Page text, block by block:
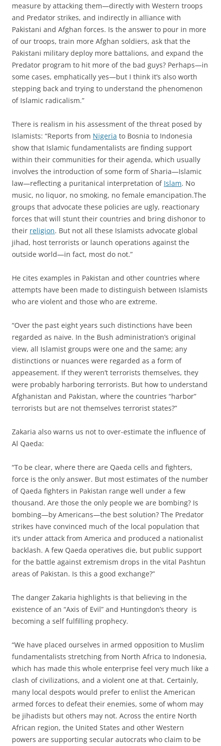
measure by attacking them—directly with Western troops
and Predator strikes, and indirectly in alliance with
Pakistani and Afghan forces. Is the answer to pour in more
of our troops, train more Afghan soldiers, ask that the
Pakistani military deploy more battalions, and expand the
Predator program to hit more of the bad guys? Perhaps—in
some cases, emphatically yes—but I think it’s also worth
stepping back and trying to understand the phenomenon
of Islamic radicalism.”
There is realism in his assessment of the threat posed by
Islamists: “Reports from Nigeria to Bosnia to Indonesia
show that Islamic fundamentalists are finding support
within their communities for their agenda, which usually
involves the introduction of some form of Sharia—Islamic
law—reflecting a puritanical interpretation of Islam. No
music, no liquor, no smoking, no female emancipation.The
groups that advocate these policies are ugly, reactionary
forces that will stunt their countries and bring dishonor to
their religion. But not all these Islamists advocate global
jihad, host terrorists or launch operations against the
outside world—in fact, most do not.”
He cites examples in Pakistan and other countries where
attempts have been made to distinguish between Islamists
who are violent and those who are extreme.
“Over the past eight years such distinctions have been
regarded as naive. In the Bush administration’s original
view, all Islamist groups were one and the same; any
distinctions or nuances were regarded as a form of
appeasement. If they weren’t terrorists themselves, they
were probably harboring terrorists. But how to understand
Afghanistan and Pakistan, where the countries “harbor”
terrorists but are not themselves terrorist states?”
Zakaria also warns us not to over-estimate the influence of
Al Qaeda:
“To be clear, where there are Qaeda cells and fighters,
force is the only answer. But most estimates of the number
of Qaeda fighters in Pakistan range well under a few
thousand. Are those the only people we are bombing? Is
bombing—by Americans—the best solution? The Predator
strikes have convinced much of the local population that
it’s under attack from America and produced a nationalist
backlash. A few Qaeda operatives die, but public support
for the battle against extremism drops in the vital Pashtun
areas of Pakistan. Is this a good exchange?”
The danger Zakaria highlights is that believing in the
existence of an “Axis of Evil” and Huntingdon’s theory is
becoming a self fulfilling prophecy.
“We have placed ourselves in armed opposition to Muslim
fundamentalists stretching from North Africa to Indonesia,
which has made this whole enterprise feel very much like a
clash of civilizations, and a violent one at that. Certainly,
many local despots would prefer to enlist the American
armed forces to defeat their enemies, some of whom may
be jihadists but others may not. Across the entire North
African region, the United States and other Western
powers are supporting secular autocrats who claim to be